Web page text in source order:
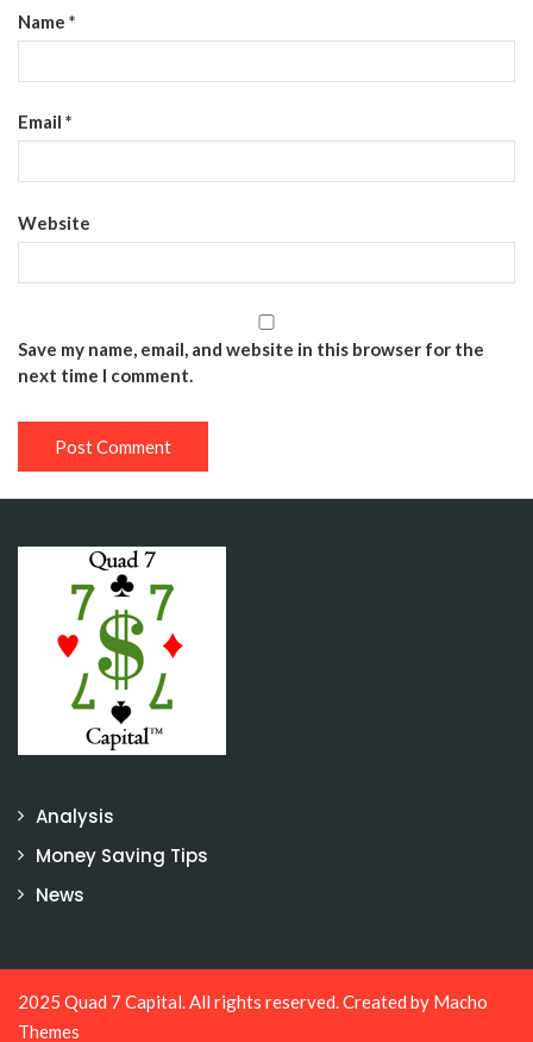
Name *
Email *
Website
Save my name, email, and website in this browser for the
next time I comment.
Analysis
Money Saving Tips
News
2025 Quad 7 Capital. All rights reserved. Created by Macho
Themes